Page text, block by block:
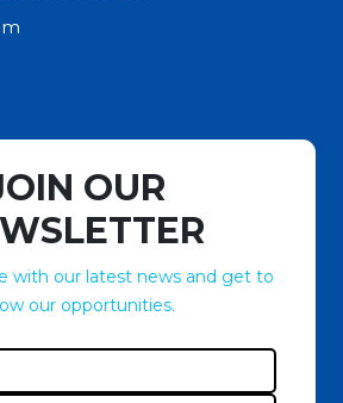
OUR
with our latest news and get to
our opportunities.